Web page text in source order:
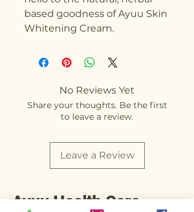
based goodness of Ayuu Skin
Whitening Cream.
No Reviews Yet
Share your thoughts. Be the first
to leave a review.
Leave a Review
Ayuu Health Care